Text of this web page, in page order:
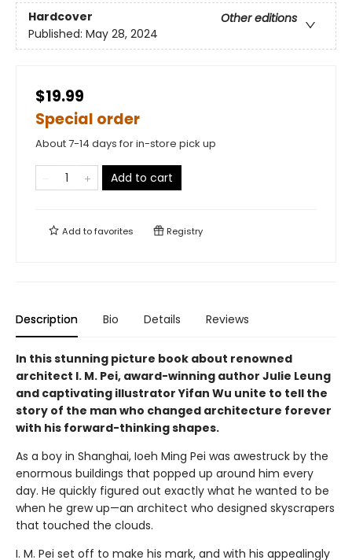
Hardcover
Other editions
Published: May 28, 2024
$19.99
Special order
About 7-14 days for in-store pick up
Add to cart
Add tofavorites Registry
Description Bio Details Reviews
In this stunning picture book about renowned
architect I. M. Pei, award-winning author Julie Leung
and captivating illustrator Yifan Wu unite to tell the
story of the man who changed architecture forever
with his forward-thinking shapes.
As a boy in Shanghai, Ioeh Ming Pei was awestruck by the
enormous buildings that popped up around him every
day. He quickly figured out exactly what he wanted to be
when he grew up—an architect who designed skyscrapers
that touched the clouds.
I. M. Pei set off to make his mark, and with his appealingly